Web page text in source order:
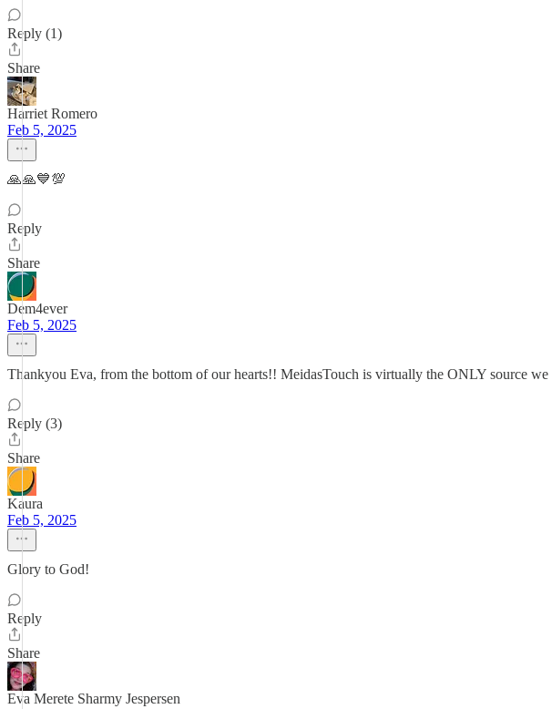
Reply (1)
Share
Harriet Romero
Feb 5, 2025
🙏🙏💙💯
Reply
Share
Dem4ever
Feb 5, 2025
Thankyou Eva, from the bottom of our hearts!! MeidasTouch is virtually the ONLY source
Reply (3)
Share
Kaura
Feb 5, 2025
Glory to God!
Reply
Share
Eva Merete Sharmy Jespersen